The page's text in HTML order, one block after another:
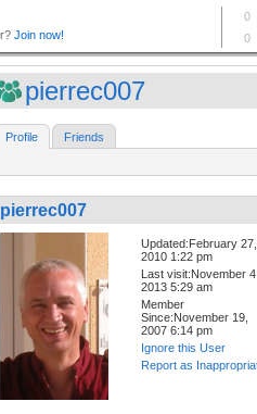
pierrec007
Profile Friends
pierrec007
Updated:February 27,
2010 1:22 pm
Last visit:November
2013 5:29 am
Member
Since:November 19,
2007 6:14 pm
Ignore this User
Report as